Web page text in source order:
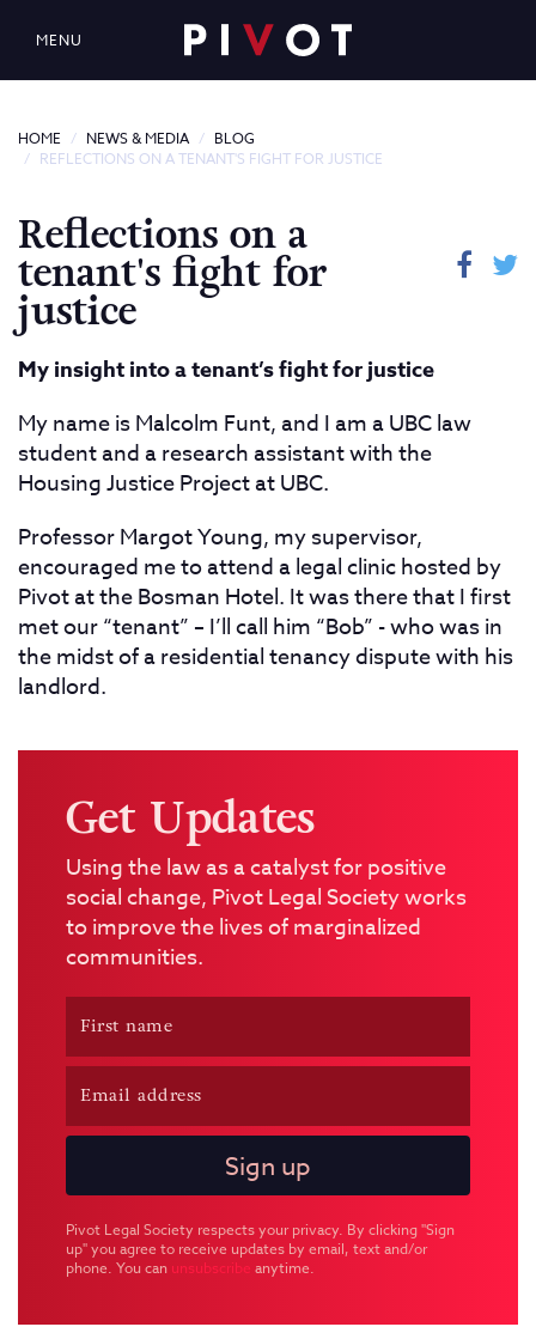
MENU
HOME NEWS & MEDIA
BLOG
REFLECTIONS ON A TENANT'S FIGHT FOR JUSTICE
Reflections on a
tenant's fight for
justice
My insight into a tenant’s fight for justice
My name is Malcolm Funt, and I am a UBC law
student and a research assistant with the
Housing Justice Project at UBC.
Professor Margot Young, my supervisor,
encouraged me to attend a legal clinic hosted by
Pivot at the Bosman Hotel. It was there that I first
met our “tenant” – I’ll call him “Bob” - who was in
the midst of a residential tenancy dispute with his
landlord.
Get Updates
Using the law as a catalyst for positive
social change, Pivot Legal Society works
to improve the lives of marginalized
communities.
Pivot Legal Society respects your privacy. By clicking "Sign
up" you agree to receive updates by email, text and/or
phone. You can unsubscribe anytime.